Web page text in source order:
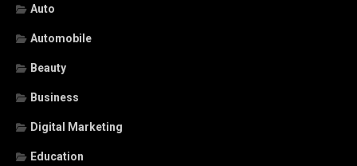
Auto
Automobile
Beauty
Business
Digital Marketing
Education